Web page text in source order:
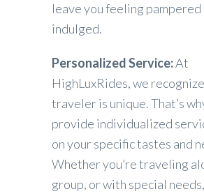
leave you feeling pampered
indulged.
Personalized Service:At
HighLuxRides, we
traveler is unique. That’s
provide individualized
on your specific tastes and
Whether you’re traveling
group, or with special